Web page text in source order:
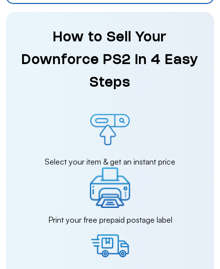
How to Sell Your
Downforce PS2 in 4 Easy
Steps
Select your item & get an instant price
Print your free prepaid postage label